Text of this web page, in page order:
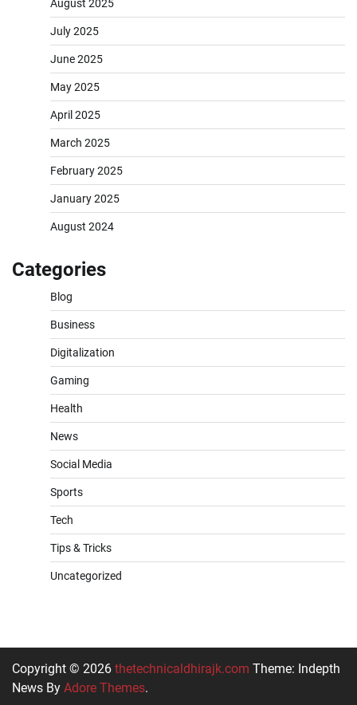
August 2025
July 2025
June 2025
May 2025
April 2025
March 2025
February 2025
January 2025
August 2024
Categories
Blog
Business
Digitalization
Gaming
Health
News
Social Media
Sports
Tech
Tips & Tricks
Uncategorized
Copyright © 2026 thetechnicaldhirajk.com Theme: Indepth
News By Adore Themes.